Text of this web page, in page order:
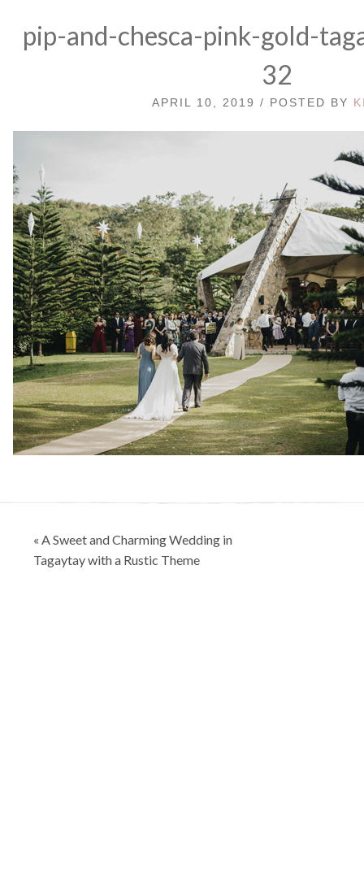
pip-and-chesca-pink-gold-
32
APRIL 10, 2019 / POSTED BY
Post
navigation
« A Sweet and Charming Wedding in
Tagaytay with a Rustic Theme